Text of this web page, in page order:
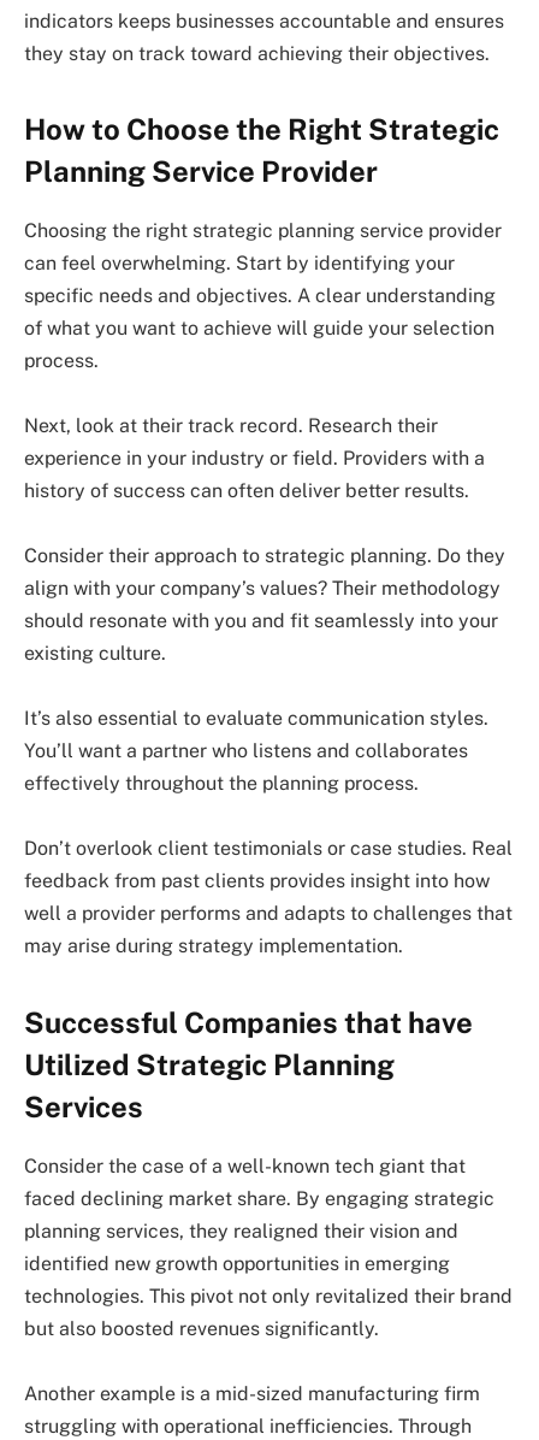
indicators keeps businesses accountable and ensures
they stay on track toward achieving their objectives.
How to Choose the Right Strategic
Planning Service Provider
Choosing the right strategic planning service provider
can feel overwhelming. Start by identifying your
specific needs and objectives. A clear understanding
of what you want to achieve will guide your selection
process.
Next, look at their track record. Research their
experience in your industry or field. Providers with a
history of success can often deliver better results.
Consider their approach to strategic planning. Do they
align with your company’s values? Their methodology
should resonate with you and fit seamlessly into your
existing culture.
It’s also essential to evaluate communication styles.
You’ll want a partner who listens and collaborates
effectively throughout the planning process.
Don’t overlook client testimonials or case studies. Real
feedback from past clients provides insight into how
well a provider performs and adapts to challenges that
may arise during strategy implementation.
Successful Companies that have
Utilized Strategic Planning
Services
Consider the case of a well-known tech giant that
faced declining market share. By engaging strategic
planning services, they realigned their vision and
identified new growth opportunities in emerging
technologies. This pivot not only revitalized their brand
but also boosted revenues significantly.
Another example is a mid-sized manufacturing firm
struggling with operational inefficiencies. Through